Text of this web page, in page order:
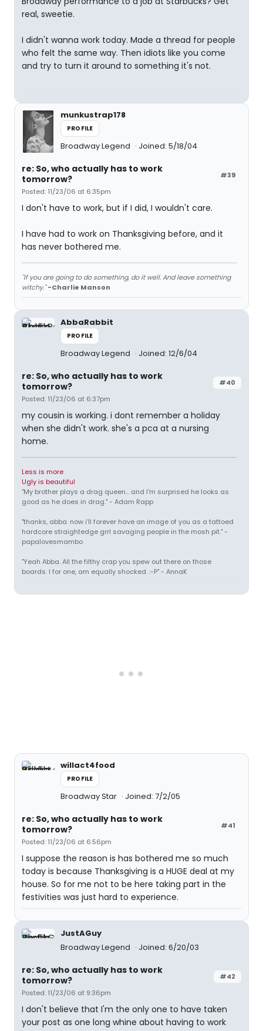
real, sweetie.
I didn't wanna work today. Made a thread for people
who felt the same way. Then idiots like you come
and try to turn it around to something it's not.
munkustrap178
PROFILE
Broadway Legend Joined: 5/18/04
#39
re: So, who actually has to work
tomorrow?
Posted: 11/23/06 at 6:35pm
I don't have to work, but if I did, I wouldn't care.
I have had to work on Thanksgiving before, and it
has never bothered me.
"If you are going to do something, do it well. And leave something
witchy." -Charlie Manson
AbbaRabbit
PROFILE
Broadway Legend Joined: 12/6/04
#40
re: So, who actually has to work
tomorrow?
Posted: 11/23/06 at 6:37pm
my cousin is working. i dont remember a holiday
when she didn't work. she's a pca at a nursing
home.
Less is more
Ugly is beautiful
"My brother plays a drag queen... and I'm surprised he looks as
good as he does in drag." - Adam Rapp
"thanks, abba. now i'll forever have an image of you as a tattoed
hardcore straightedge grrl savaging people in the mosh pit." -
papalovesmambo
"Yeah Abba. All the filthy crap you spew out there on those
boards. I for one, am equally shocked. :-P" - AnnaK
willact4food
PROFILE
Broadway Star Joined: 7/2/05
#41
re: So, who actually has to work
tomorrow?
Posted: 11/23/06 at 6:56pm
I suppose the reason is has bothered me so much
today is because Thanksgiving is a HUGE deal at my
house. So for me not to be here taking part in the
festivities was just hard to experience.
JustAGuy
Broadway Legend
Joined: 6/20/03
#42
re: So, who actually has to work
tomorrow?
Posted: 11/23/06 at 9:36pm
I don't believe that I'm the only one to have taken
your post as one long whine about having to work